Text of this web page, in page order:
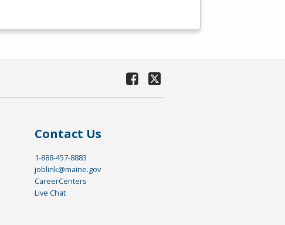
Contact Us
1-888-457-8883
joblink@maine.gov
CareerCenters
Live Chat